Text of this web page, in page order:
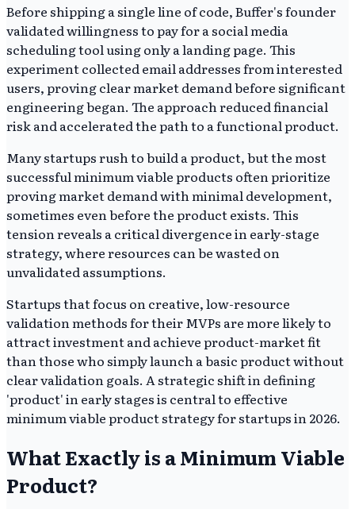
Before shipping a single line of code, Buffer's founder
validated willingness to pay for a social media
scheduling tool using only a landing page. This
experiment collected email addresses from interested
users, proving clear market demand before significant
engineering began. The approach reduced financial
risk and accelerated the path to a functional product.
Many startups rush to build a product, but the most
successful minimum viable products often prioritize
proving market demand with minimal development,
sometimes even before the product exists. This
tension reveals a critical divergence in early-stage
strategy, where resources can be wasted on
unvalidated assumptions.
Startups that focus on creative, low-resource
validation methods for their MVPs are more likely to
attract investment and achieve product-market fit
than those who simply launch a basic product without
clear validation goals. A strategic shift in defining
'product' in early stages is central to effective
minimum viable product strategy for startups in 2026.
What Exactly is a Minimum Viable
Product?